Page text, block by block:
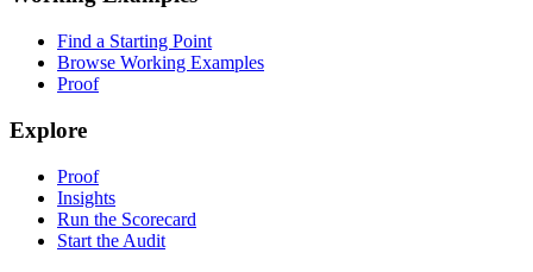
Find a Starting Point
Browse Working Examples
Proof
Explore
Proof
Insights
Run the Scorecard
Start the Audit